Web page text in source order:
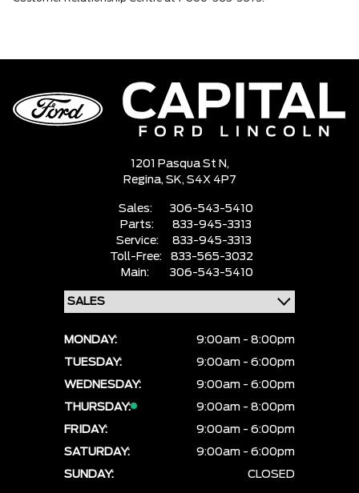
1201 Pasqua St N,
Regina, SK, S4X 4P7
Sales:
306-543-5410
Parts:
833-945-3313
Service:
833-945-3313
Toll-Free:
833-565-3032
Main:
306-543-5410
MONDAY:
9:00am - 8:00pm
TUESDAY:
9:00am - 6:00pm
WEDNESDAY:
9:00am - 6:00pm
THURSDAY:
9:00am - 8:00pm
FRIDAY:
9:00am - 6:00pm
SATURDAY:
9:00am - 6:00pm
SUNDAY:
CLOSED